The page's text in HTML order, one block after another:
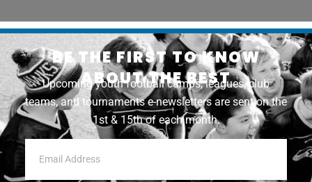
BE THE FIRST TO KNOW
ABOUT THE BEST
Upcoming youth football camps, leagues, club
teams, and tournaments e-newsletters are sent on the
1st & 15th of each month.